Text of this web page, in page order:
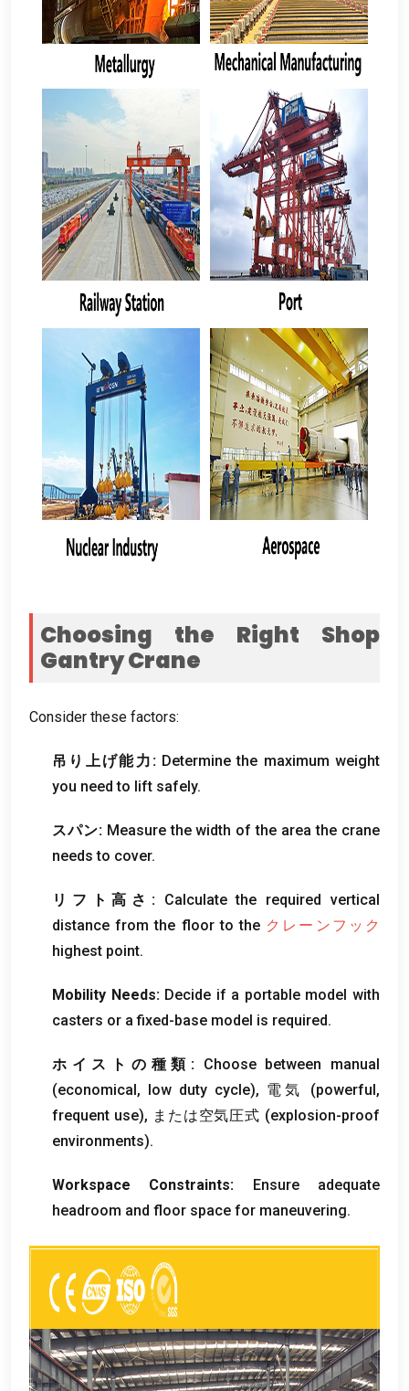
Choosing the Right Shop
Gantry Crane
Consider these factors:
吊り上げ能力: Determine the maximum weight
you need to lift safely.
スパン: Measure the width of the area the crane
needs to cover.
リフト高さ: Calculate the required vertical
distance from the floor to the クレーンフック
highest point.
Mobility Needs: Decide if a portable model with
casters or a fixed-base model is required.
ホイストの種類: Choose between manual
(economical, low duty cycle), 電気 (powerful,
frequent use), または空気圧式 (explosion-proof
environments).
Workspace Constraints:
Ensure adequate
headroom and floor space for maneuvering.